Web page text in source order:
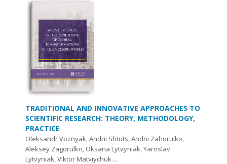
TRADITIONAL AND INNOVATIVE APPROACHES TO
SCIENTIFIC RESEARCH: THEORY, METHODOLOGY,
PRACTICE
Oleksandr Voznyak, Andrii Shtuts, Andrii Zahorulko,
Aleksey Zagorulko, Oksana Lytvyniak, Yaroslav
Lytvyniak, Viktor Matviychuk…